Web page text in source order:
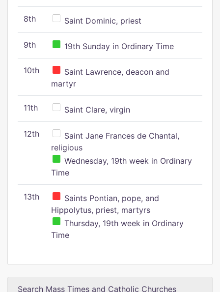
8th Saint Dominic, priest
9th 19th Sunday in Ordinary Time
10th
Saint Lawrence, deacon and
martyr
11th Saint Clare, virgin
12th
Saint Jane Frances de Chantal,
religious
Wednesday, 19th week in Ordinary
Time
13th
Saints Pontian, pope, and
Hippolytus, priest, martyrs
Thursday, 19th week in Ordinary
Time
Search Mass Times and Catholic Churches